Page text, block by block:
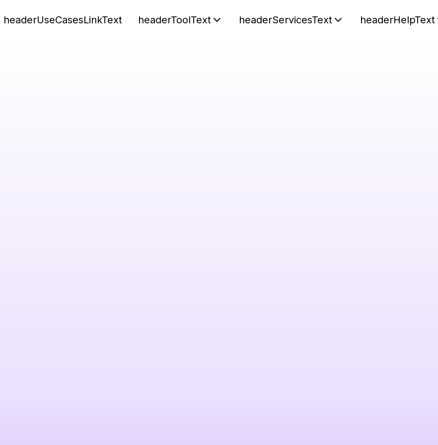
headerUseCasesLinkText headerToolText headerServicesText headerHelpText